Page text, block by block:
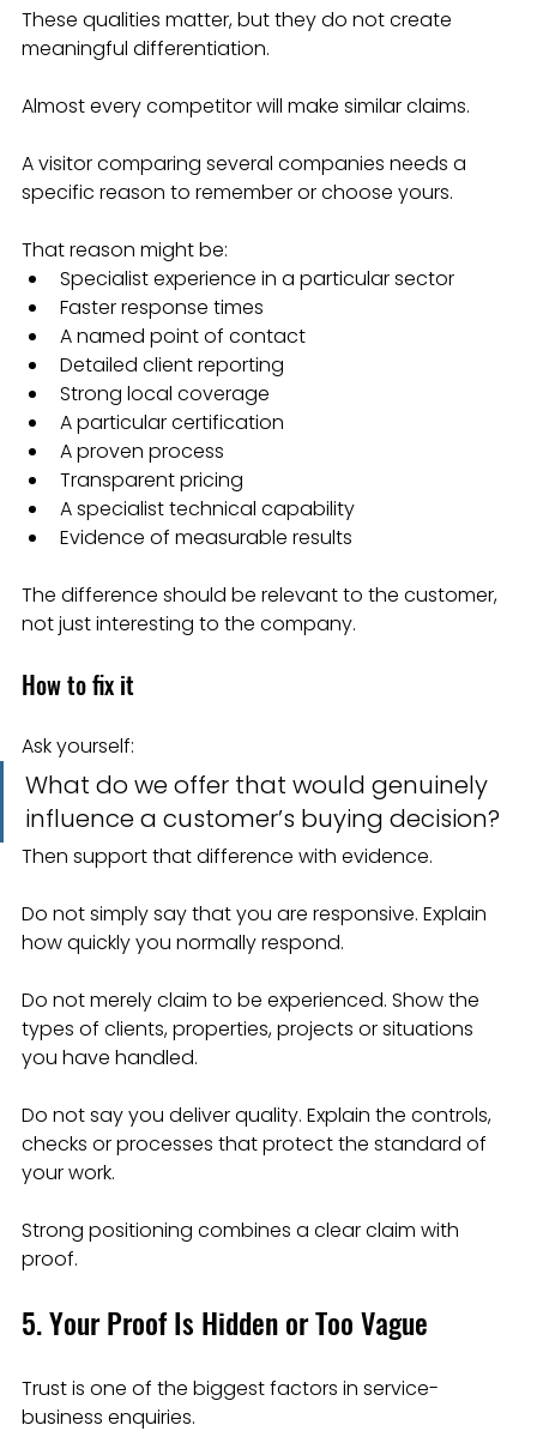
These qualities matter, but they do not create
meaningful differentiation.
Almost every competitor will make similar claims.
A visitor comparing several companies needs a
specific reason to remember or choose yours.
That reason might be:
Specialist experience in a particular sector
Faster response times
A named point of contact
Detailed client reporting
Strong local coverage
A particular certification
A proven process
Transparent pricing
A specialist technical capability
Evidence of measurable results
The difference should be relevant to the customer,
not just interesting to the company.
How to fix it
Ask yourself:
What do we offer that would genuinely
influence a customer’s buying decision?
Then support that difference with evidence.
Do not simply say that you are responsive. Explain
how quickly you normally respond.
Do not merely claim to be experienced. Show the
types of clients, properties, projects or situations
you have handled.
Do not say you deliver quality. Explain the controls,
checks or processes that protect the standard of
your work.
Strong positioning combines a clear claim with
proof.
5. Your Proof Is Hidden or Too Vague
Trust is one of the biggest factors in service-
business enquiries.